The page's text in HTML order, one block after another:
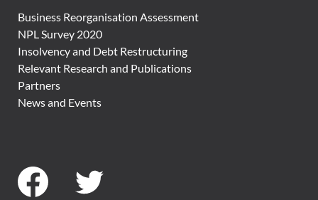
Business Reorganisation Assessment
NPL Survey 2020
Insolvency and Debt Restructuring
Relevant Research and Publications
Partners
News and Events